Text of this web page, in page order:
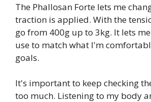
The Phallosan Forte lets me
traction is applied. With the
go from 400g up to 3kg. It lets
use to match what I'm
goals.
It's important to keep checking
too much. Listening to my body